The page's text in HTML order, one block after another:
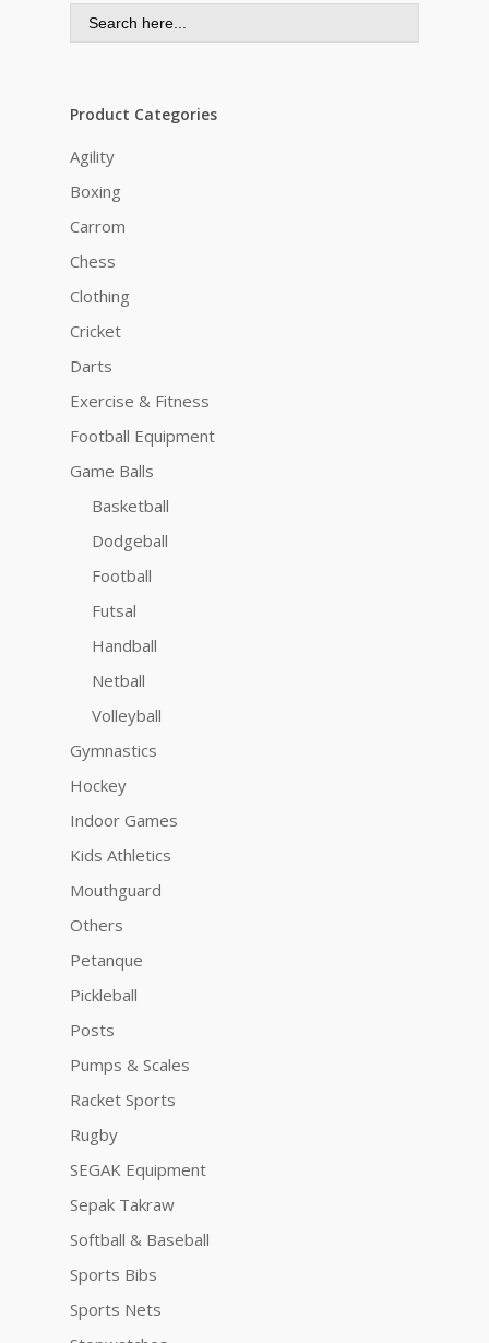
Search
for:
Product Categories
Agility
Boxing
Carrom
Chess
Clothing
Cricket
Darts
Exercise & Fitness
Football Equipment
Game Balls
Basketball
Dodgeball
Football
Futsal
Handball
Netball
Volleyball
Gymnastics
Hockey
Indoor Games
Kids Athletics
Mouthguard
Others
Petanque
Pickleball
Posts
Pumps & Scales
Racket Sports
Rugby
SEGAK Equipment
Sepak Takraw
Softball & Baseball
Sports Bibs
Sports Nets